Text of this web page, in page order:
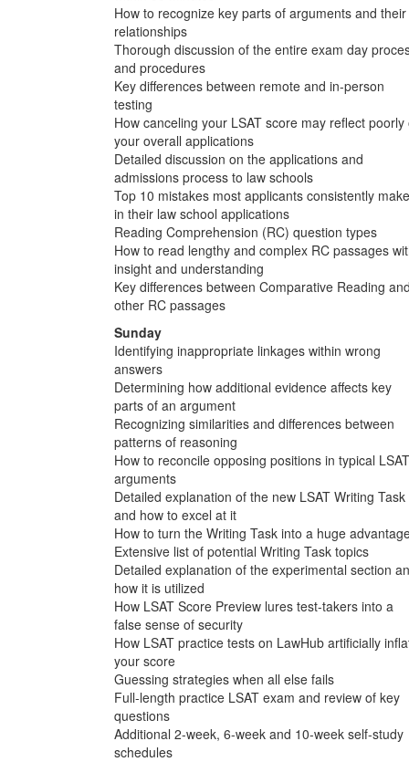
How to recognize key parts of arguments and their
relationships
Thorough discussion of the entire exam day
and procedures
Key differences between remote and in-person
testing
How canceling your LSAT score may reflect poorly
your overall applications
Detailed discussion on the applications and
admissions process to law schools
Top 10 mistakes most applicants consistently make
in their law school applications
Reading Comprehension (RC) question types
How to read lengthy and complex RC passages
insight and understanding
Key differences between Comparative Reading
other RC passages
Sunday
Identifying inappropriate linkages within wrong
answers
Determining how additional evidence affects key
parts of an argument
Recognizing similarities and differences between
patterns of reasoning
How to reconcile opposing positions in typical LSAT
arguments
Detailed explanation of the new LSAT Writing Task
and how to excel at it
How to turn the Writing Task into a huge
Extensive list of potential Writing Task topics
Detailed explanation of the experimental section
how it is utilized
How LSAT Score Preview lures test-takers into a
false sense of security
How LSAT practice tests on LawHub artificially
your score
Guessing strategies when all else fails
Full-length practice LSAT exam and review of key
questions
Additional 2-week, 6-week and 10-week self-study
schedules